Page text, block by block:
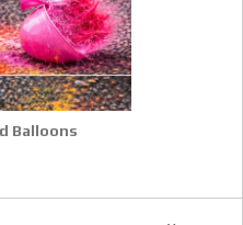
Balloons